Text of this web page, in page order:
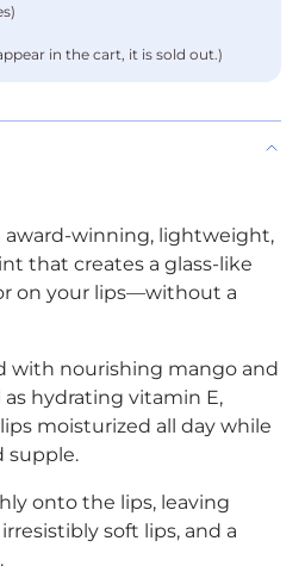
in the cart, it is sold out.)
award-winning, lightweight,
that creates a glass-like
on your lips—without a
with nourishing mango and
as hydrating vitamin E,
moisturized all day while
supple.
onto the lips, leaving
soft lips, and a